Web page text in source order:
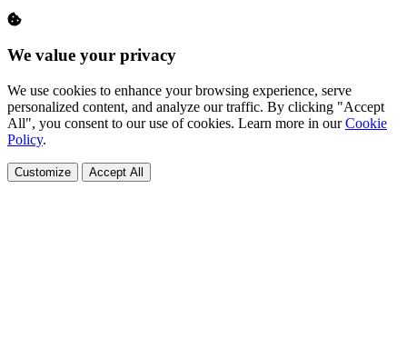
We value your privacy
We use cookies to enhance your browsing experience, serve
personalized content, and analyze our traffic. By clicking "Accept
All", you consent to our use of cookies. Learn more in ourCookie
Policy.
Customize Accept All